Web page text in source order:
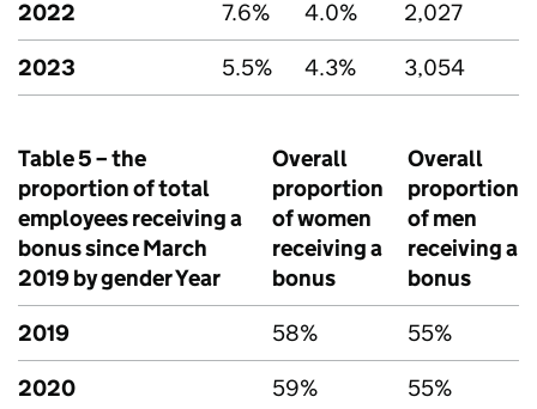
2022
7.6% 4.0%
2,027
2023
5.5% 4.3% 3,054
Table 5 – the
proportion of total
employees receiving a
bonus since March
2019 by gender Year
Overall
proportion
of women
receiving a
bonus
Overall
proportion
of men
receiving a
bonus
2019
58%
55%
2020
59% 55%